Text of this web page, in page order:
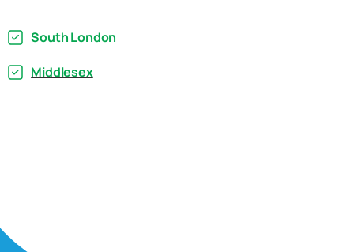
South London
Middlesex